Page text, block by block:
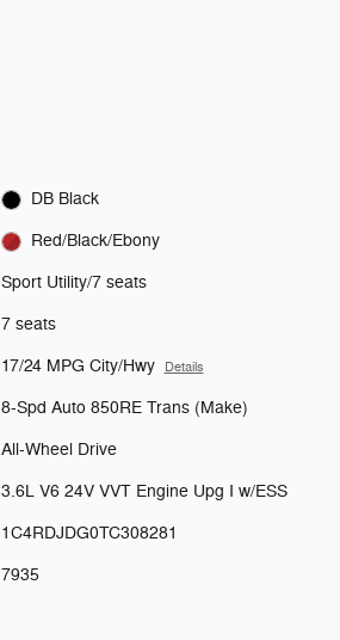
DB Black
Red/Black/Ebony
Sport Utility/7 seats
7 seats
17/24 MPG City/Hwy Details
8-Spd Auto 850RE Trans (Make)
All-Wheel Drive
3.6L V6 24V VVT Engine Upg I w/ESS
1C4RDJDG0TC308281
7935